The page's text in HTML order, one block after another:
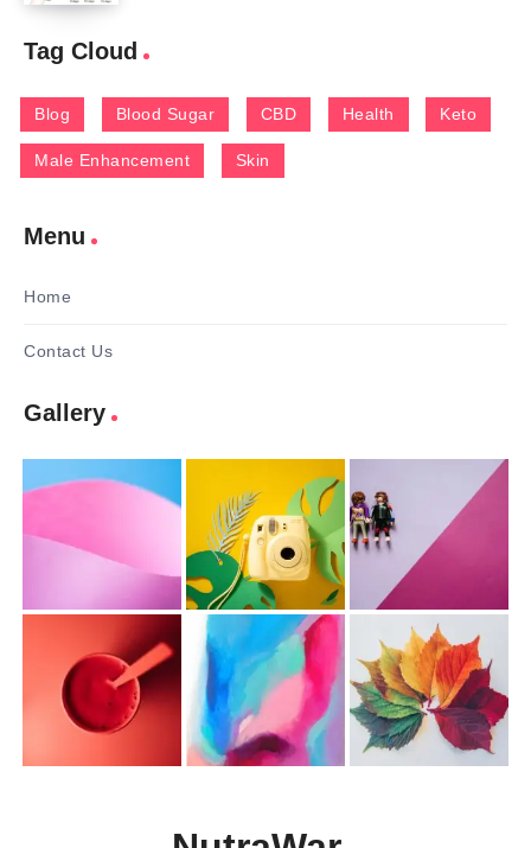
Tag Cloud
Blog Blood Sugar CBD Health Keto
Male Enhancement Skin
Menu
Home
Contact Us
Gallery